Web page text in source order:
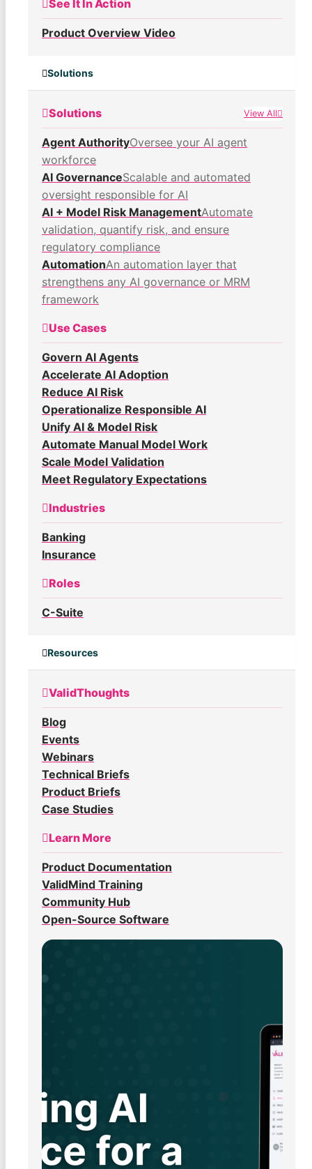
See It In Action
Product Overview Video
Solutions
Solutions View All
Agent AuthorityOversee your AI agent
workforce
AI GovernanceScalable and automated
oversight responsible for AI
AI + Model Risk ManagementAutomate
validation, quantify risk, and ensure
regulatory compliance
AutomationAn automation layer that
strengthens any AI governance or MRM
framework
Use Cases
Govern AI Agents
Accelerate AI Adoption
Reduce AI Risk
Operationalize Responsible AI
Unify AI & Model Risk
Automate Manual Model Work
Scale Model Validation
Meet Regulatory Expectations
Industries
Banking
Insurance
Roles
C-Suite
Resources
ValidThoughts
Blog
Events
Webinars
Technical Briefs
Product Briefs
Case Studies
Learn More
Product Documentation
ValidMind Training
Community Hub
Open-Source Software